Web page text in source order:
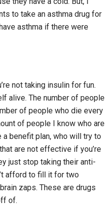
to take an asthma drug for
asthma if there were
not taking insulin for fun.
alive. The number of people
of people who die every
of people I know who are
a benefit plan, who will try to
are not effective if you’re
just stop taking their anti-
afford to fill it for two
zaps. These are drugs
of.